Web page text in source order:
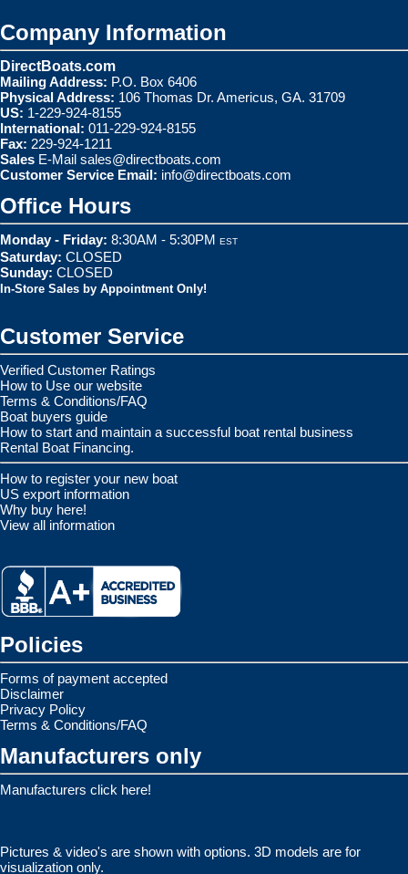
Company Information
DirectBoats.com
Mailing Address: P.O. Box 6406
Physical Address: 106 Thomas Dr. Americus, GA. 31709
US: 1-229-924-8155
International: 011-229-924-8155
Fax: 229-924-1211
Sales E-Mail sales@directboats.com
Customer Service Email: info@directboats.com
Office Hours
Monday - Friday: 8:30AM - 5:30PM EST
Saturday: CLOSED
Sunday: CLOSED
In-Store Sales by Appointment Only!
Customer Service
Verified Customer Ratings
How to Use our website
Terms & Conditions/FAQ
Boat buyers guide
How to start and maintain a successful boat rental business
Rental Boat Financing.
How to register your new boat
US export information
Why buy here!
View all information
Policies
Forms of payment accepted
Disclaimer
Privacy Policy
Terms & Conditions/FAQ
Manufacturers only
Manufacturers click here!
Pictures & video's are shown with options. 3D models are for
visualization only.